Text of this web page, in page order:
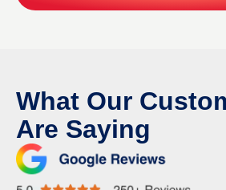
What Our
Are Saying